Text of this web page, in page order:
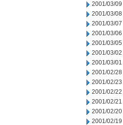
2001/03/09
2001/03/08
2001/03/07
2001/03/06
2001/03/05
2001/03/02
2001/03/01
2001/02/28
2001/02/23
2001/02/22
2001/02/21
2001/02/20
2001/02/19